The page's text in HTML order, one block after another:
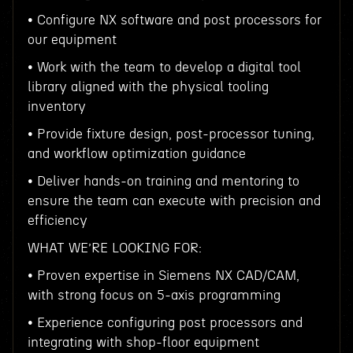
• Configure NX software and post processors for
our equipment
• Work with the team to develop a digital tool
library aligned with the physical tooling
inventory
• Provide fixture design, post-processor tuning,
and workflow optimization guidance
• Deliver hands-on training and mentoring to
ensure the team can execute with precision and
efficiency
WHAT WE’RE LOOKING FOR:
• Proven expertise in Siemens NX CAD/CAM,
with strong focus on 5-axis programming
• Experience configuring post processors and
integrating with shop-floor equipment